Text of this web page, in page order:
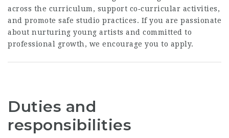
across the curriculum, support co‑curricular activities,
and promote safe studio practices. If you are passionate
about nurturing young artists and committed to
professional growth, we encourage you to apply.
Duties and
responsibilities